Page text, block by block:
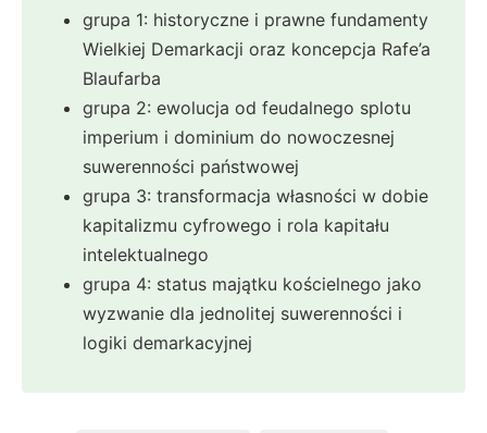
grupa 1: historyczne i prawne fundamenty
Wielkiej Demarkacji oraz koncepcja Rafe’a
Blaufarba
grupa 2: ewolucja od feudalnego splotu
imperium i dominium do nowoczesnej
suwerenności państwowej
grupa 3: transformacja własności w dobie
kapitalizmu cyfrowego i rola kapitału
intelektualnego
grupa 4: status majątku kościelnego jako
wyzwanie dla jednolitej suwerenności i
logiki demarkacyjnej